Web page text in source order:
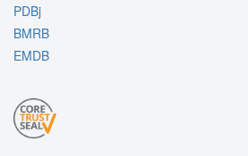
PDBj
BMRB
EMDB